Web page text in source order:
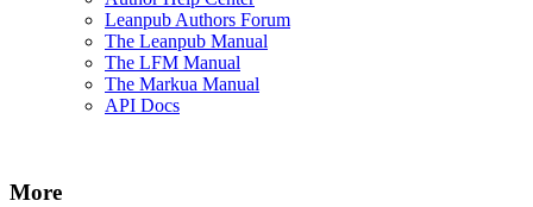
Leanpub Authors Forum
The Leanpub Manual
The LFM Manual
The Markua Manual
API Docs
More